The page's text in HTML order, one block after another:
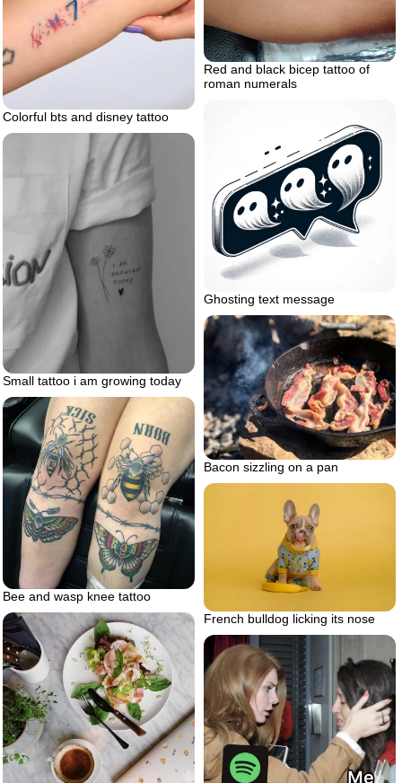
Colorful bts and disney tattoo
Red and black bicep tattoo of
roman numerals
Ghosting text message
Small tattoo i am growing today
Bacon sizzling on a pan
Bee and wasp knee tattoo
French bulldog licking its nose